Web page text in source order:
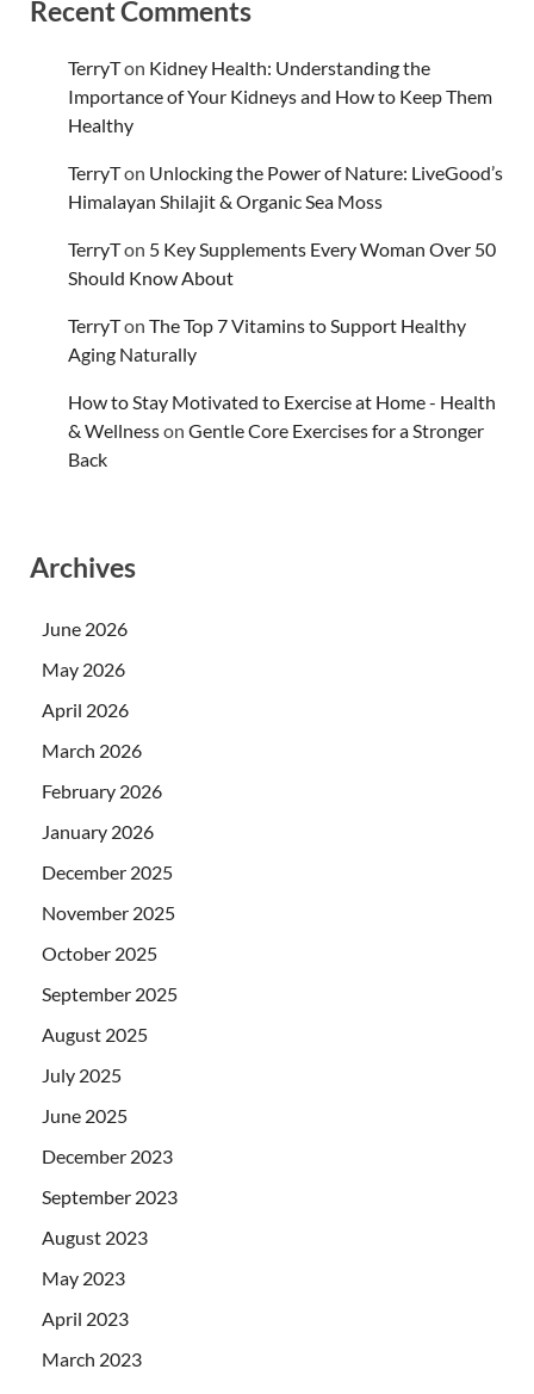
Recent Comments
TerryTon Kidney Health: Understanding the
Importance of Your Kidneys and How to Keep Them
Healthy
TerryTon Unlocking the Power of Nature: LiveGood’s
Himalayan Shilajit & Organic Sea Moss
TerryTon 5 Key Supplements Every Woman Over 50
Should Know About
TerryTon The Top 7 Vitamins to Support Healthy
Aging Naturally
How to Stay Motivated to Exercise at Home - Health
& Wellnesson Gentle Core Exercises for a Stronger
Back
Archives
June 2026
May 2026
April 2026
March 2026
February 2026
January 2026
December 2025
November 2025
October 2025
September 2025
August 2025
July 2025
June 2025
December 2023
September 2023
August 2023
May 2023
April 2023
March 2023